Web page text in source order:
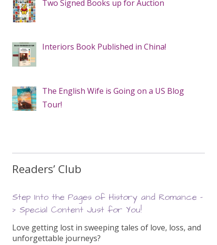
Two Signed Books up for Auction
Interiors Book Published in China!
The English Wife is Going on a US Blog
Tour!
Readers’ Club
Step Into the Pages of History and Romance –
> Special Content Just for You!
Love getting lost in sweeping tales of love, loss, and
unforgettable journeys?